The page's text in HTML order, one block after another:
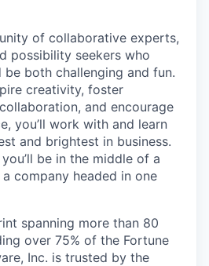
of collaborative experts,
possibility seekers who
both challenging and fun.
creativity, foster
and encourage
you’ll work with and learn
and brightest in business.
be in the middle of a
company headed in one
spanning more than 80
over 75% of the Fortune
Inc. is trusted by the